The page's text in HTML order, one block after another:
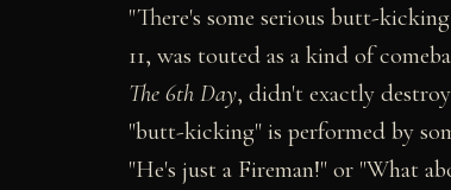
"There's some serious butt-
11, was touted as a kind of
The 6th Day, didn't exactly
"butt-kicking" is performed by
"He's just a Fireman!" or "What